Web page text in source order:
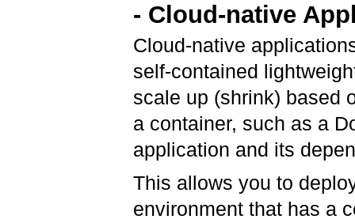
- Cloud-native
Cloud-native
self-contained
scale up (shrink) based
a container, such as a
application and its
This allows you to
environment that has a